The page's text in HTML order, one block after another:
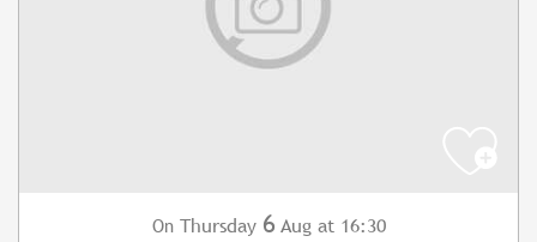
On Thursday 6 Aug at 16:30